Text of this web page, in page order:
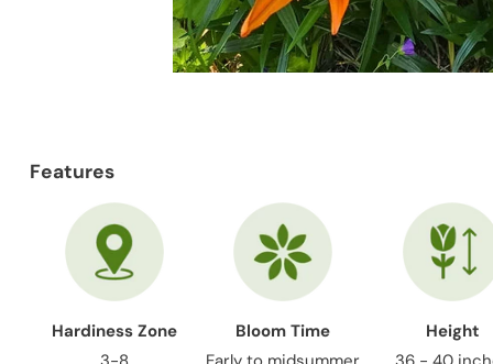
Features
Hardiness Zone
Bloom Time
Height